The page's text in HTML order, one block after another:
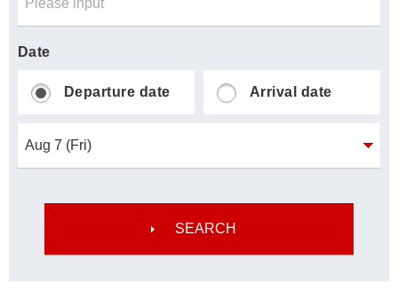
Date
Departure date Arrival date